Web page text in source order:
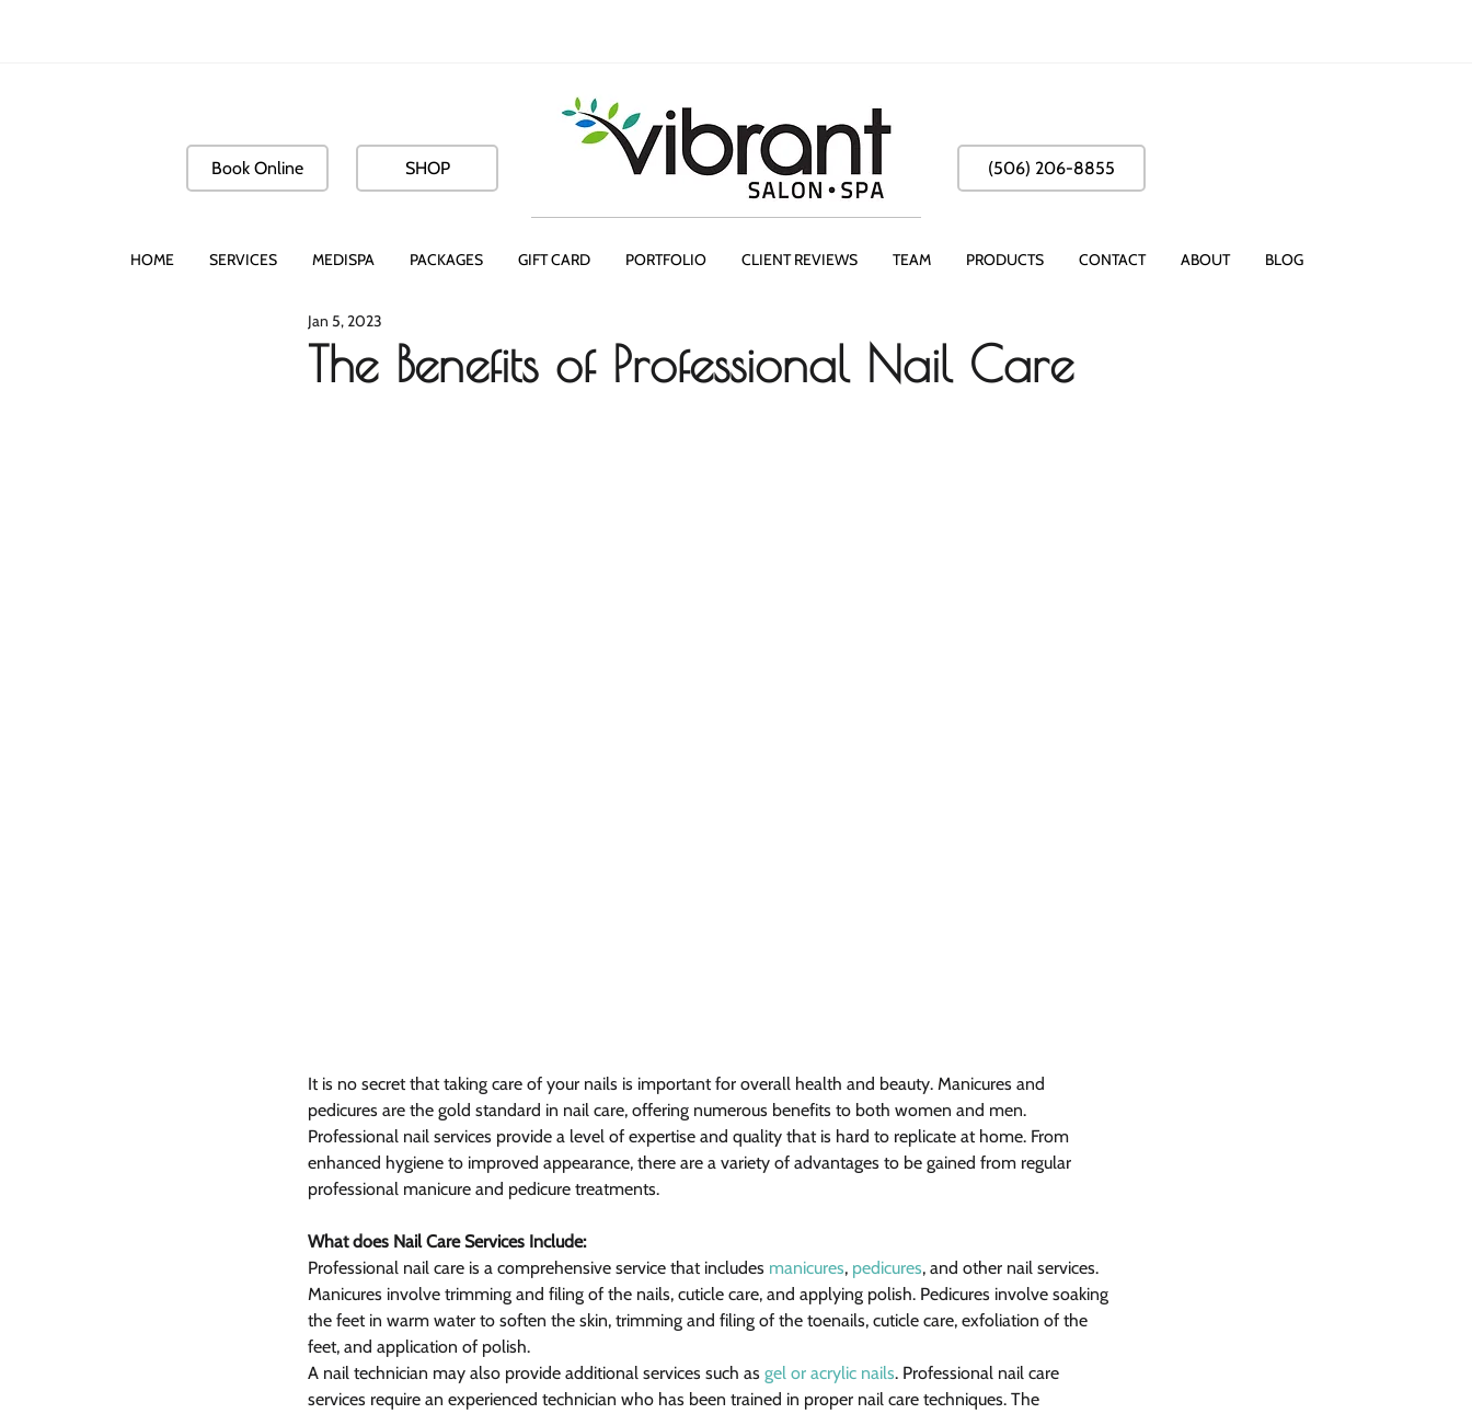
Book Online SHOP (506) 206-8855
HOME SERVICES MEDISPA PACKAGES GIFT CARD PORTFOLIO CLIENT REVIEWS TEAM PRODUCTS CONTACT ABOUT BLOG
The Benefits of Professional Nail Care
Jan 5, 2023
It is no secret that taking care of your nails is important for overall health and beauty. Manicures and
pedicures are the gold standard in nail care, offering numerous benefits to both women and men.
Professional nail services provide a level of expertise and quality that is hard to replicate at home. From
enhanced hygiene to improved appearance, there are a variety of advantages to be gained from regular
professional manicure and pedicure treatments.
What does Nail Care Services Include:
Professional nail care is a comprehensive service that includes manicures, pedicures, and other nail services.
Manicures involve trimming and filing of the nails, cuticle care, and applying polish. Pedicures involve soaking
the feet in warm water to soften the skin, trimming and filing of the toenails, cuticle care, exfoliation of the
feet, and application of polish.
A nail technician may also provide additional services such as gel or acrylic nails. Professional nail care
services require an experienced technician who has been trained in proper nail care techniques. The